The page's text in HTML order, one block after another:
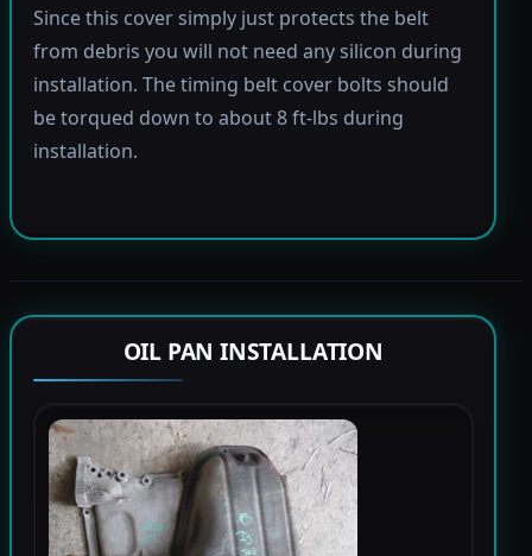
Since this cover simply just protects the belt
from debris you will not need any silicon during
installation. The timing belt cover bolts should
be torqued down to about 8 ft-lbs during
installation.
OIL PAN INSTALLATION